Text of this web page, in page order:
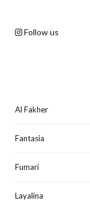
Follow us
Al Fakher
Fantasia
Fumari
Layalina